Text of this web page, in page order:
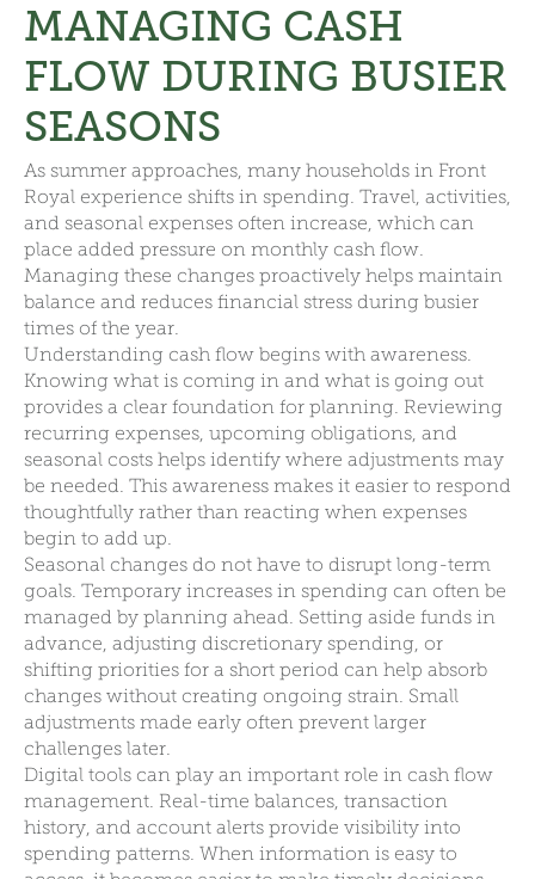
MANAGING CASH
FLOW DURING BUSIER
SEASONS
As summer approaches, many households in Front
Royal experience shifts in spending. Travel, activities,
and seasonal expenses often increase, which can
place added pressure on monthly cash flow.
Managing these changes proactively helps maintain
balance and reduces financial stress during busier
times of the year.
Understanding cash flow begins with awareness.
Knowing what is coming in and what is going out
provides a clear foundation for planning. Reviewing
recurring expenses, upcoming obligations, and
seasonal costs helps identify where adjustments may
be needed. This awareness makes it easier to respond
thoughtfully rather than reacting when expenses
begin to add up.
Seasonal changes do not have to disrupt long-term
goals. Temporary increases in spending can often be
managed by planning ahead. Setting aside funds in
advance, adjusting discretionary spending, or
shifting priorities for a short period can help absorb
changes without creating ongoing strain. Small
adjustments made early often prevent larger
challenges later.
Digital tools can play an important role in cash flow
management. Real-time balances, transaction
history, and account alerts provide visibility into
spending patterns. When information is easy to